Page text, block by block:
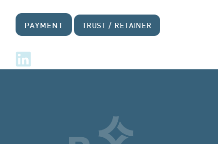
PAYMENT TRUST / RETAINER